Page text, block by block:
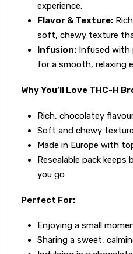
experience.
Flavor & Texture:
soft, chewy texture
Infusion: Infused with
for a smooth, relaxing
Why You’ll Love THC-H
Rich, chocolatey
Soft and chewy
Made in Europe with
Resealable pack
you go
Perfect For:
Enjoying a small
Sharing a sweet,